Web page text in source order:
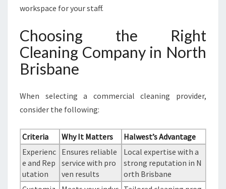
workspace for your staff.
Choosing the Right
Cleaning Company in North
Brisbane
When selecting a commercial cleaning provider,
consider the following:
Criteria Why It Matters
Halwest’s Advantage
Experienc
e and Rep
utation
Ensures reliable
service with pro
ven results
Local expertise with a
strong reputation in N
orth Brisbane